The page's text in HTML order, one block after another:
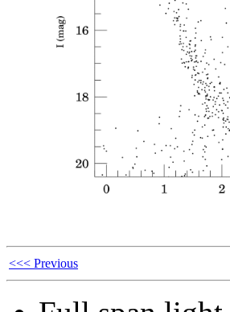
<<< Previous